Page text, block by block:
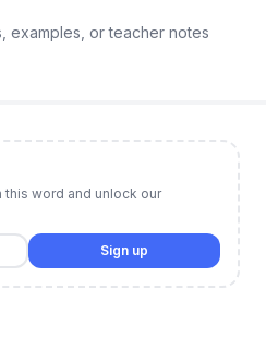
examples, or teacher notes
word and unlock our
Sign up